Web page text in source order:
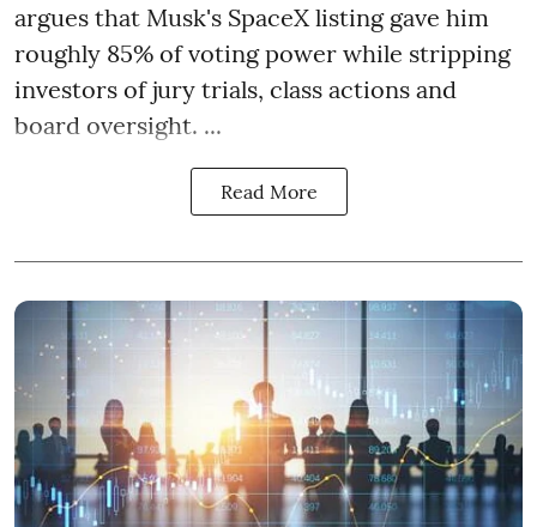
argues that Musk's SpaceX listing gave him
roughly 85% of voting power while stripping
investors of jury trials, class actions and
board oversight. ...
Read More